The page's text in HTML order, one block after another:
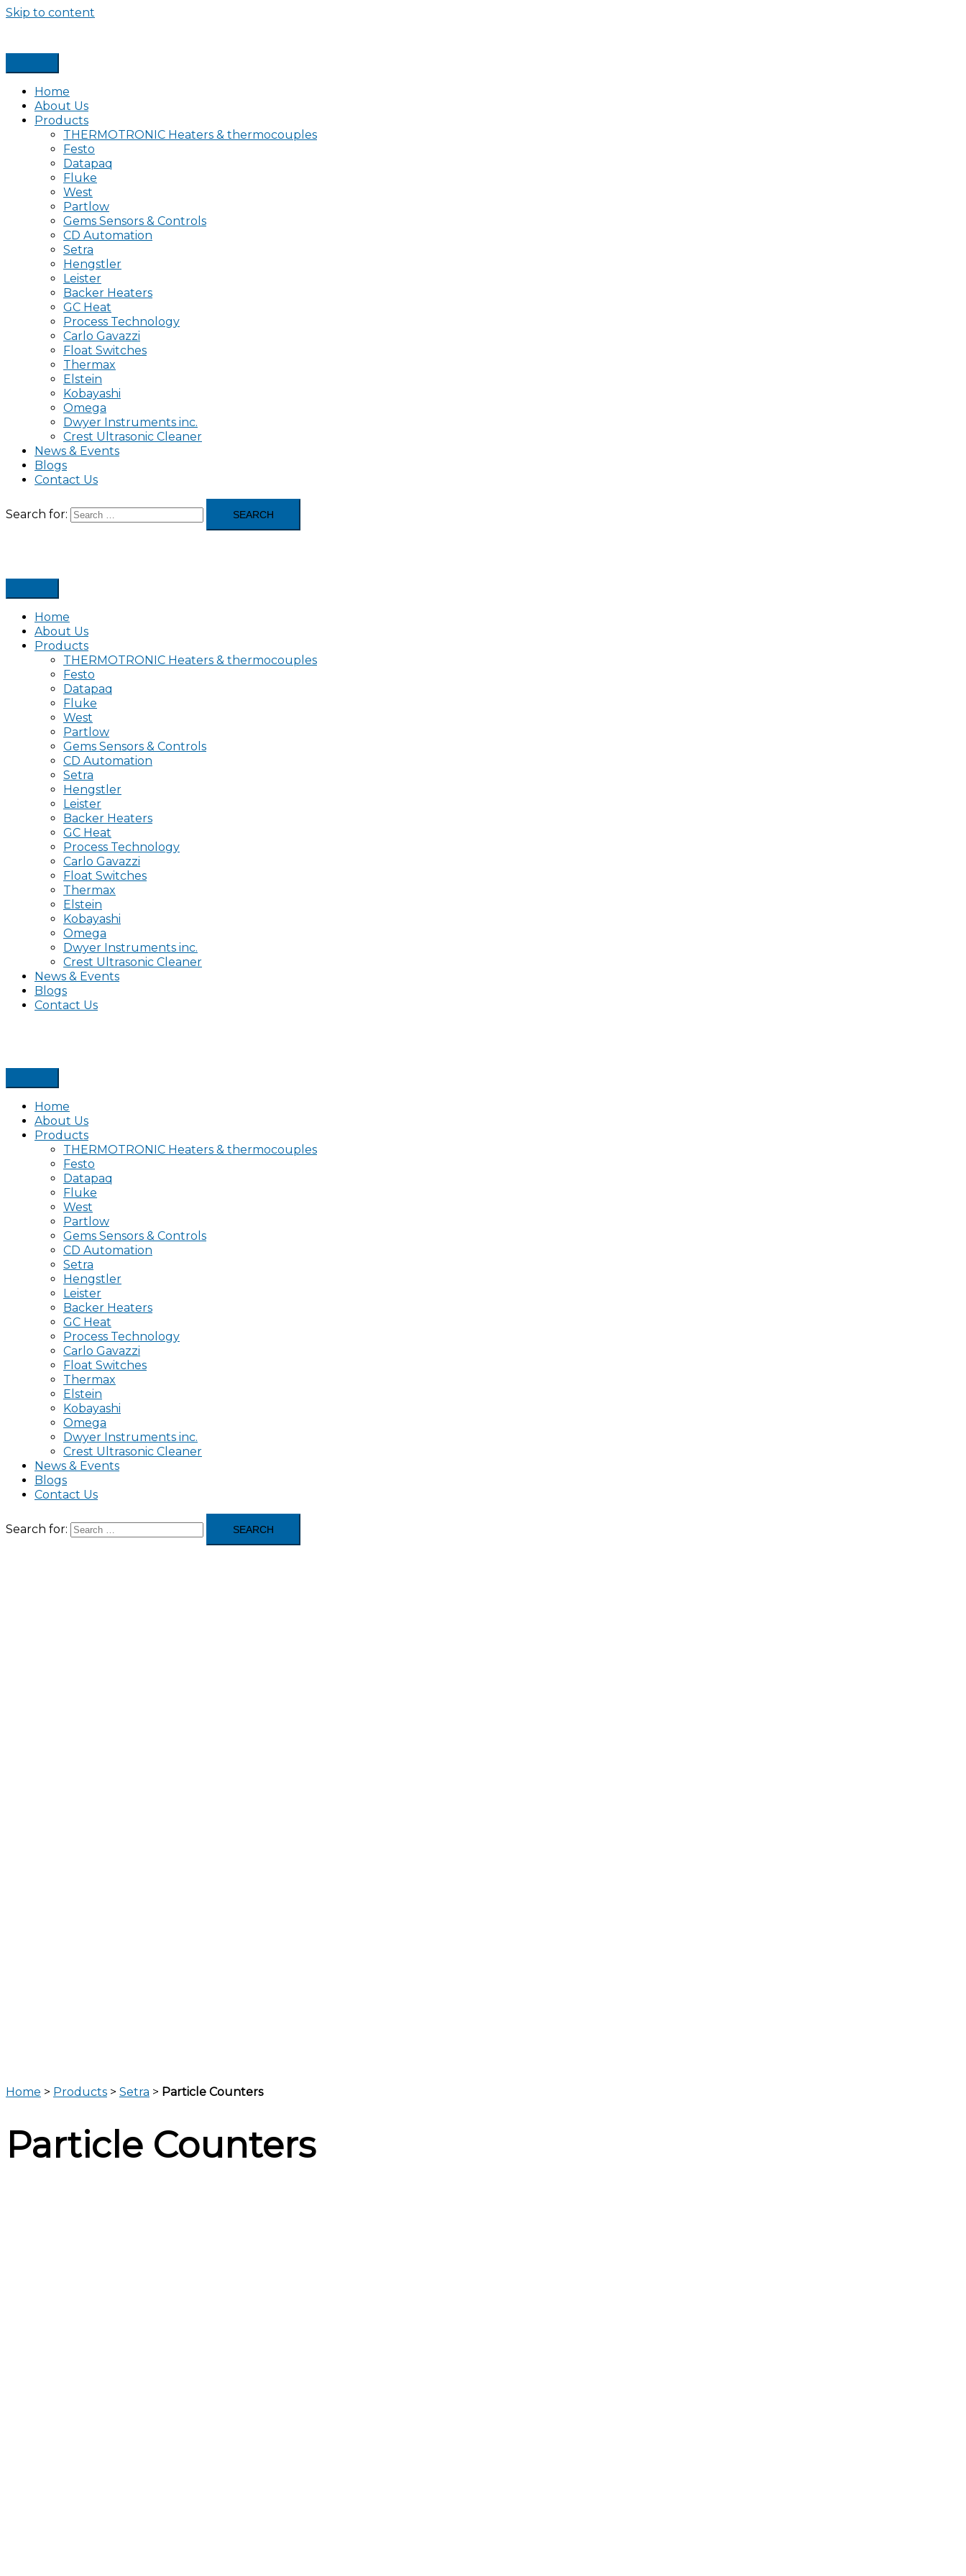
Skip to content
Home
About Us
Products
THERMOTRONIC Heaters & thermocouples
Festo
Datapaq
Fluke
West
Partlow
Gems Sensors & Controls
CD Automation
Setra
Hengstler
Leister
Backer Heaters
GC Heat
Process Technology
Carlo Gavazzi
Float Switches
Thermax
Elstein
Kobayashi
Omega
Dwyer Instruments inc.
Crest Ultrasonic Cleaner
News & Events
Blogs
Contact Us
Search for:
Home
About Us
Products
THERMOTRONIC Heaters & thermocouples
Festo
Datapaq
Fluke
West
Partlow
Gems Sensors & Controls
CD Automation
Setra
Hengstler
Leister
Backer Heaters
GC Heat
Process Technology
Carlo Gavazzi
Float Switches
Thermax
Elstein
Kobayashi
Omega
Dwyer Instruments inc.
Crest Ultrasonic Cleaner
News & Events
Blogs
Contact Us
Home
About Us
Products
THERMOTRONIC Heaters & thermocouples
Festo
Datapaq
Fluke
West
Partlow
Gems Sensors & Controls
CD Automation
Setra
Hengstler
Leister
Backer Heaters
GC Heat
Process Technology
Carlo Gavazzi
Float Switches
Thermax
Elstein
Kobayashi
Omega
Dwyer Instruments inc.
Crest Ultrasonic Cleaner
News & Events
Blogs
Contact Us
Search for:
Home > Products > Setra > Particle Counters
Particle Counters